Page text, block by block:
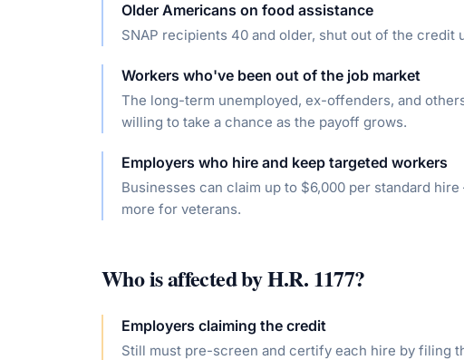
Older Americans on food assistance
SNAP recipients 40 and older, shut out of the credit
Workers who've been out of the job market
The long-term unemployed, ex-offenders, and
willing to take a chance as the payoff grows.
Employers who hire and keep targeted workers
Businesses can claim up to $6,000 per standard
more for veterans.
Who is affected byH.R. 1177?
Employers claiming the credit
Still must pre-screen and certify each hire by filing